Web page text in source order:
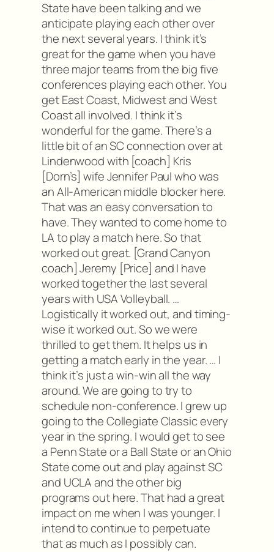
State have been talking and we
anticipate playing each other over
the next several years. I think it’s
great for the game when you have
three major teams from the big five
conferences playing each other. You
get East Coast, Midwest and West
Coast all involved. I think it’s
wonderful for the game. There’s a
little bit of an SC connection over at
Lindenwood with [coach] Kris
[Dorn’s] wife Jennifer Paul who was
an All-American middle blocker here.
That was an easy conversation to
have. They wanted to come home to
LA to play a match here. So that
worked out great. [Grand Canyon
coach] Jeremy [Price] and I have
worked together the last several
years with USA Volleyball. …
Logistically it worked out, and timing-
wise it worked out. So we were
thrilled to get them. It helps us in
getting a match early in the year. … I
think it’s just a win-win all the way
around. We are going to try to
schedule non-conference. I grew up
going to the Collegiate Classic every
year in the spring. I would get to see
a Penn State or a Ball State or an Ohio
State come out and play against SC
and UCLA and the other big
programs out here. That had a great
impact on me when I was younger. I
intend to continue to perpetuate
that as much as I possibly can.